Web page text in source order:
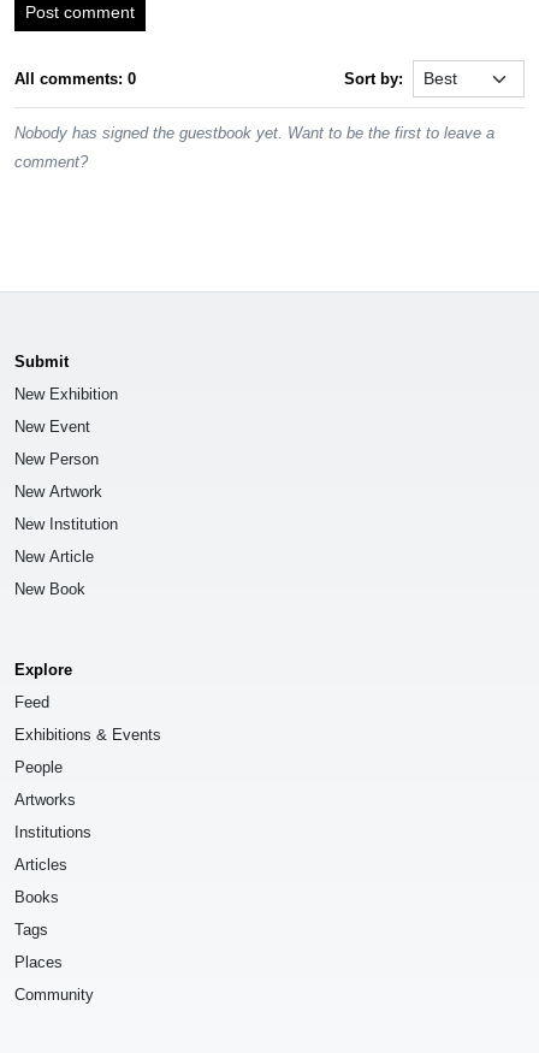
Post comment
All comments: 0 Sort by:
Nobody has signed the guestbook yet. Want to be the first to leave a
comment?
Submit
New Exhibition
New Event
New Person
New Artwork
New Institution
New Article
New Book
Explore
Feed
Exhibitions & Events
People
Artworks
Institutions
Articles
Books
Tags
Places
Community